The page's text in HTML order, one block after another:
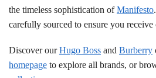
the timeless sophistication ofManifesto
carefully sourced to ensure you
Discover ourHugo Boss and Burberry
homepage to explore all brands, or